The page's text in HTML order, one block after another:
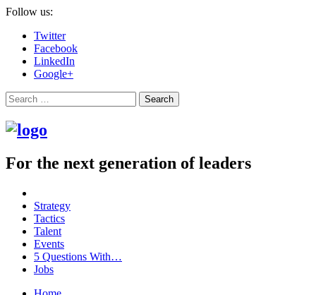
Follow us:
Twitter
Facebook
LinkedIn
Google+
Search
For the next generation of leaders
Strategy
Tactics
Talent
Events
5 Questions With…
Jobs